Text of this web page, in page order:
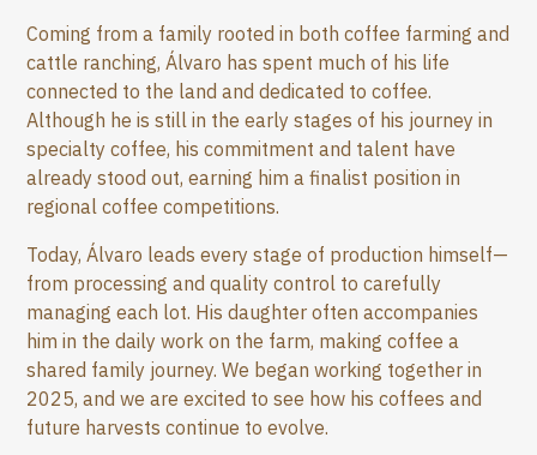
Coming from a family rooted in both coffee farming and
cattle ranching, Álvaro has spent much of his life
connected to the land and dedicated to coffee.
Although he is still in the early stages of his journey in
specialty coffee, his commitment and talent have
already stood out, earning him a finalist position in
regional coffee competitions.
Today, Álvaro leads every stage of production himself—
from processing and quality control to carefully
managing each lot. His daughter often accompanies
him in the daily work on the farm, making coffee a
shared family journey. We began working together in
2025, and we are excited to see how his coffees and
future harvests continue to evolve.